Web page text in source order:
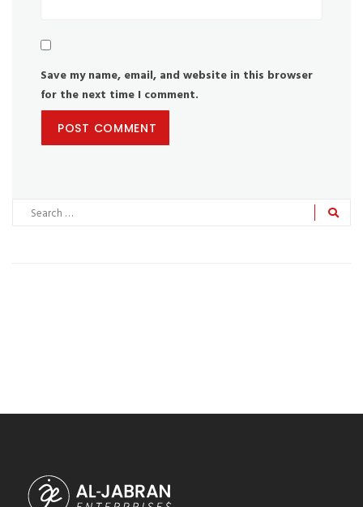
Save my name, email, and website in this browser
for the next time I comment.